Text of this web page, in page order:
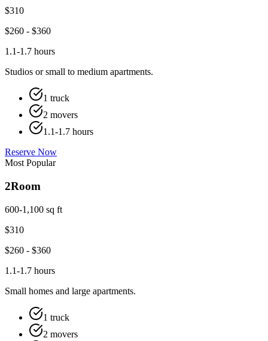
$310
$260 - $360
1.1-1.7 hours
Studios or small to medium apartments.
1 truck
2 movers
1.1-1.7 hours
Reserve Now
Most Popular
2Room
600-1,100 sq ft
$310
$260 - $360
1.1-1.7 hours
Small homes and large apartments.
1 truck
2 movers